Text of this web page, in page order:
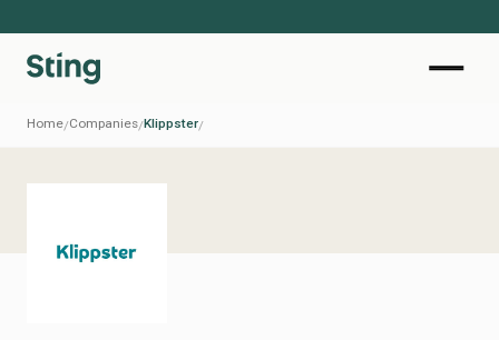
Home/Companies/Klippster/